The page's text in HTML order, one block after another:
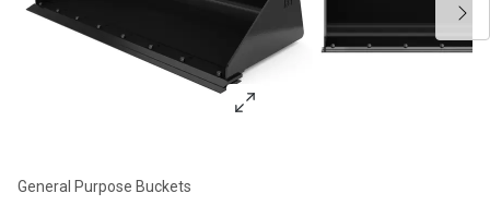
General Purpose Buckets